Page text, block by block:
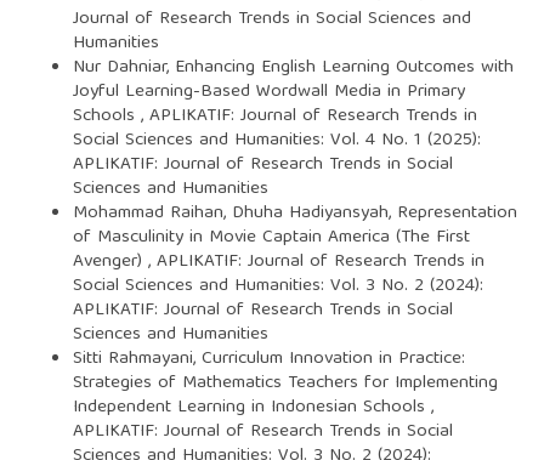
Journal of Research Trends in Social Sciences and
Humanities
Nur Dahniar, Enhancing English Learning Outcomes with
Joyful Learning-Based Wordwall Media in Primary
Schools ,APLIKATIF: Journal of Research Trends in
Social Sciences and Humanities: Vol. 4 No. 1 (2025):
APLIKATIF: Journal of Research Trends in Social
Sciences and Humanities
Mohammad Raihan, Dhuha Hadiyansyah, Representation
of Masculinity in Movie Captain America (The First
Avenger) ,APLIKATIF: Journal of Research Trends in
Social Sciences and Humanities: Vol. 3 No. 2 (2024):
APLIKATIF: Journal of Research Trends in Social
Sciences and Humanities
Sitti Rahmayani,Curriculum Innovation in Practice:
Strategies of Mathematics Teachers for Implementing
Independent Learning in Indonesian Schools ,
APLIKATIF: Journal of Research Trends in Social